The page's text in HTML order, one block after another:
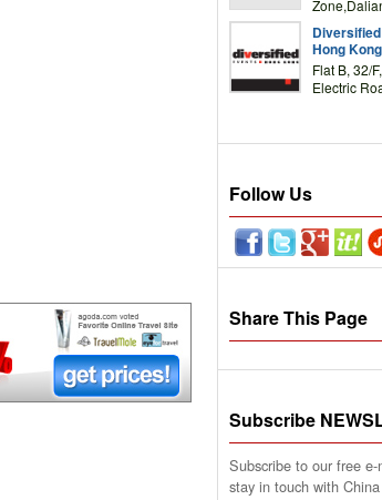
Hong Kong
Flat B, 32/
Electric
Follow Us
Share This Page
Subscribe
Subscribe to our free
stay in touch with